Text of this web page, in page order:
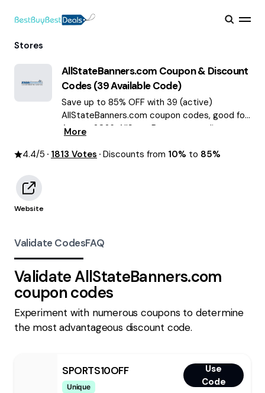
Stores
AllStateBanners.com Coupon & Discount
Codes (39Available Code)
Save up to 85% OFF with 39 (active)
AllStateBanners.com coupon codes, good for
August 2026. AllStateBanners.com discount
More
4.4/5 1813 Votes Discounts from 10% to 85%
Website
Validate CodesFAQ
ValidateAllStateBanners.com
coupon codes
Experiment with numerous coupons to determine
the most advantageous discount code.
SPORTS10OFF
Unique
Use
Code